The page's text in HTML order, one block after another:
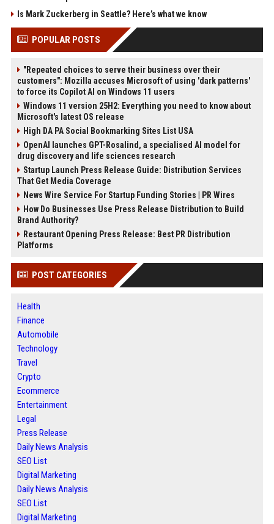
Is Mark Zuckerberg in Seattle? Here’s what we know
POPULAR POSTS
"Repeated choices to serve their business over their
customers": Mozilla accuses Microsoft of using 'dark patterns'
to force its Copilot AI on Windows 11 users
Windows 11 version 25H2: Everything you need to know about
Microsoft's latest OS release
High DA PA Social Bookmarking Sites List USA
OpenAI launches GPT-Rosalind, a specialised AI model for
drug discovery and life sciences research
Startup Launch Press Release Guide: Distribution Services
That Get Media Coverage
News Wire Service For Startup Funding Stories | PR Wires
How Do Businesses Use Press Release Distribution to Build
Brand Authority?
Restaurant Opening Press Release: Best PR Distribution
Platforms
POST CATEGORIES
Health
Finance
Automobile
Technology
Travel
Crypto
Ecommerce
Entertainment
Legal
Press Release
Daily News Analysis
SEO List
Digital Marketing
Daily News Analysis
SEO List
Digital Marketing